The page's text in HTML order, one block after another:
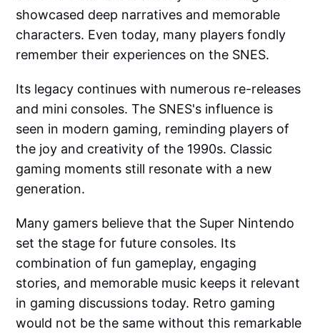
showcased deep narratives and memorable
characters. Even today, many players fondly
remember their experiences on the SNES.
Its legacy continues with numerous re-releases
and mini consoles. The SNES's influence is
seen in modern gaming, reminding players of
the joy and creativity of the 1990s. Classic
gaming moments still resonate with a new
generation.
Many gamers believe that the Super Nintendo
set the stage for future consoles. Its
combination of fun gameplay, engaging
stories, and memorable music keeps it relevant
in gaming discussions today. Retro gaming
would not be the same without this remarkable